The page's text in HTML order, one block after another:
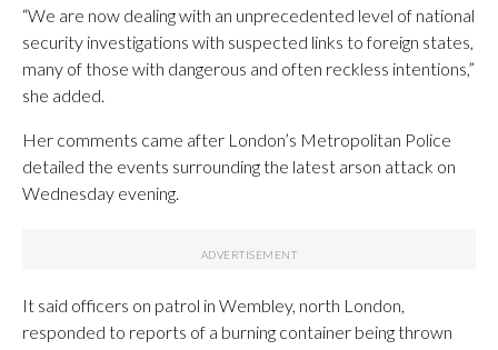
“We are now dealing with an unprecedented level of national
security investigations with suspected links to foreign states,
many of those with dangerous and often reckless intentions,”
she added.
Her comments came after London’s Metropolitan Police
detailed the events surrounding the latest arson attack on
Wednesday evening.
It said officers on patrol in Wembley, north London,
responded to reports of a burning container being thrown